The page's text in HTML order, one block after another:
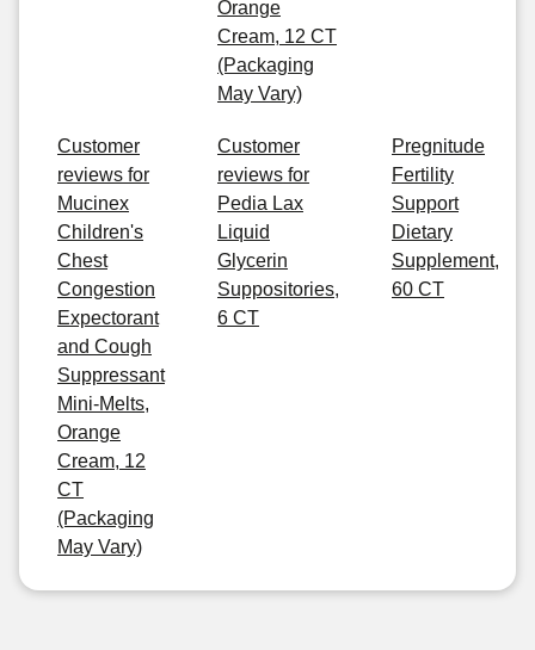
Orange
Cream, 12 CT
(Packaging
May Vary)
Customer
reviews for
Mucinex
Children's
Chest
Congestion
Expectorant
and Cough
Suppressant
Mini-Melts,
Orange
Cream, 12
CT
(Packaging
May Vary)
Customer
reviews for
Pedia Lax
Liquid
Glycerin
Suppositories,
6 CT
Pregnitude
Fertility
Support
Dietary
Supplement,
60 CT